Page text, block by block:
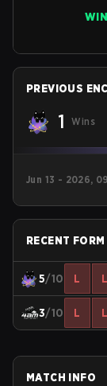
WIN
PREVIOUS
1 Wins
Jun 13 - 2026,
RECENT FORM
5/10 L L
3/10 L L
MATCH INFO